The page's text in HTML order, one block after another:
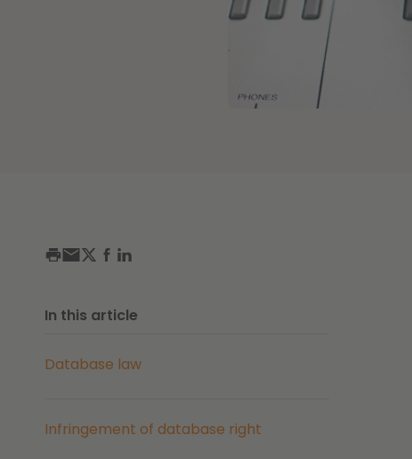
In this article
Database law
Infringement of database right